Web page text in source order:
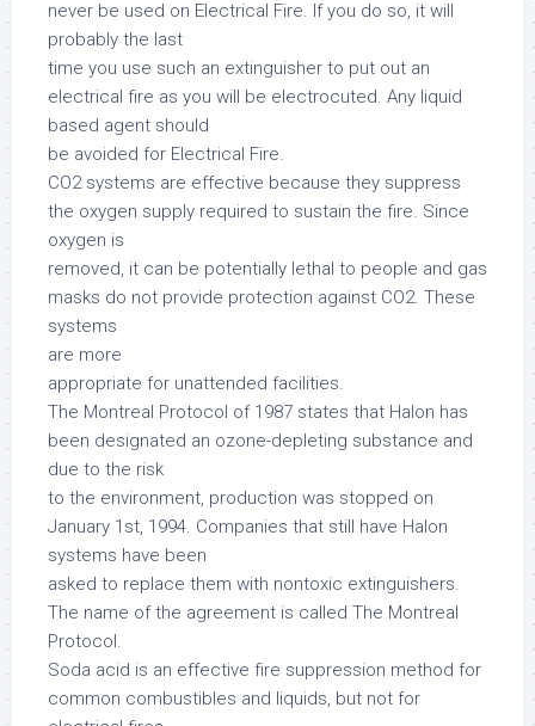
never be used on Electrical Fire. If you do so, it will
probably the last
time you use such an extinguisher to put out an
electrical fire as you will be electrocuted. Any liquid
based agent should
be avoided for Electrical Fire.
CO2 systems are effective because they suppress
the oxygen supply required to sustain the fire. Since
oxygen is
removed, it can be potentially lethal to people and gas
masks do not provide protection against CO2. These
systems
are more
appropriate for unattended facilities.
The Montreal Protocol of 1987 states that Halon has
been designated an ozone-depleting substance and
due to the risk
to the environment, production was stopped on
January 1st, 1994. Companies that still have Halon
systems have been
asked to replace them with nontoxic extinguishers.
The name of the agreement is called The Montreal
Protocol.
Soda acid is an effective fire suppression method for
common combustibles and liquids, but not for